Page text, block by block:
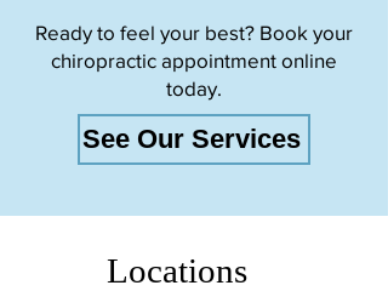
Ready to feel your best? Book your
chiropractic appointment online
today.
See Our Services
Locations